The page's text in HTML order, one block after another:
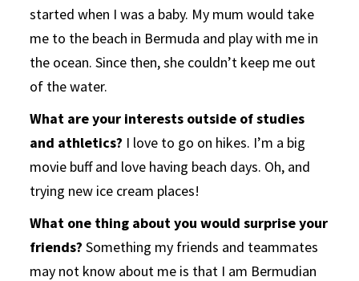
started when I was a baby. My mum would take
me to the beach in Bermuda and play with me in
the ocean. Since then, she couldn’t keep me out
of the water.
What are your interests outside of studies
and athletics? I love to go on hikes. I’m a big
movie buff and love having beach days. Oh, and
trying new ice cream places!
What one thing about you would surprise your
friends?Something my friends and teammates
may not know about me is that I am Bermudian